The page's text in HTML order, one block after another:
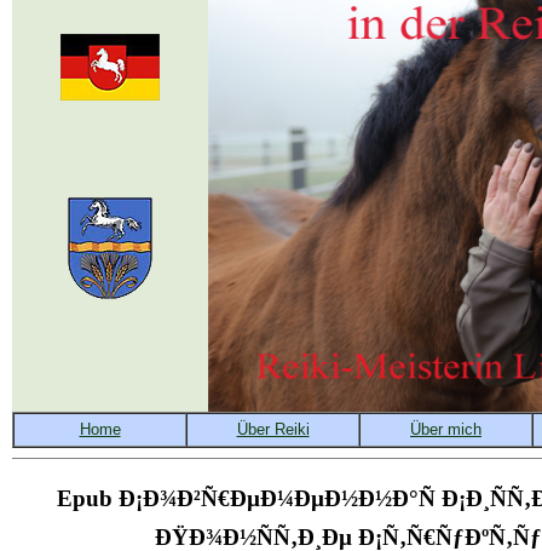
Epub Ð¡Ð¾Ð²Ñ€ÐµÐ¼ÐµÐ½Ð½Ð°Ñ
ÐŸÐ¾Ð½ÑÑ‚Ð¸Ðµ